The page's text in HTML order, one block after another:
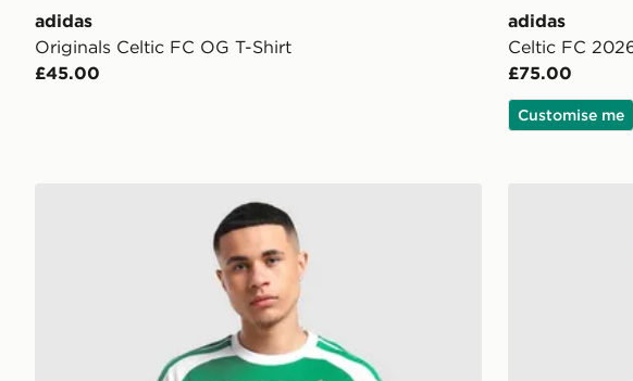
adidas
Originals Celtic FC OG T-Shirt
£45.00
adidas
Celtic FC
£75.00
Customise me